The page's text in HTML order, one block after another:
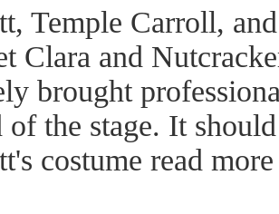
Temple Carroll,
Clara and
brought
of the stage. It
costume read